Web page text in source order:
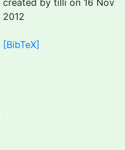
created by tilli on 16 Nov
2012
[BibTeX]